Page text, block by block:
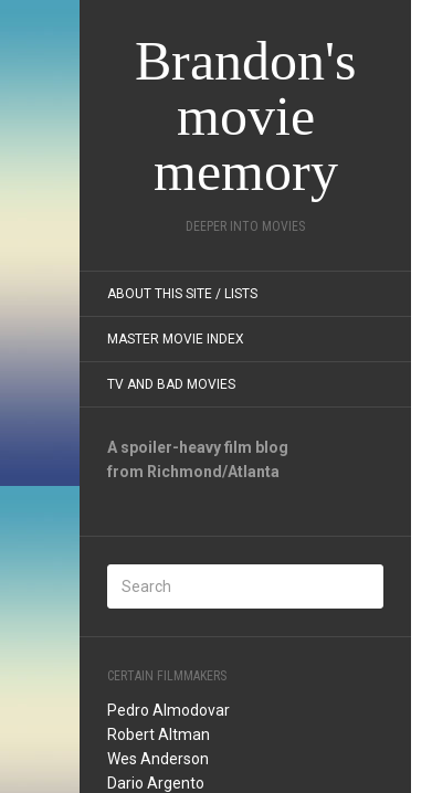
Brandon's
movie
memory
DEEPER INTO MOVIES
ABOUT THIS SITE / LISTS
MASTER MOVIE INDEX
TV AND BAD MOVIES
A spoiler-heavy film blog
from Richmond/Atlanta
CERTAIN FILMMAKERS
Pedro Almodovar
Robert Altman
Wes Anderson
Dario Argento